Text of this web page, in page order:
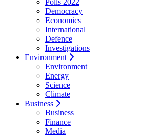
Polls 2022
Democracy
Economics
International
Defence
Investigations
Environment
Environment
Energy
Science
Climate
Business
Business
Finance
Media